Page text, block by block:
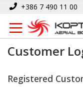
Skip
Content
+386 7 490 11 00
Customer
Registered